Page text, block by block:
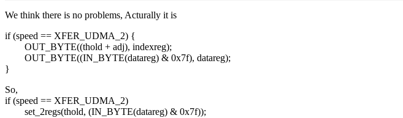
We think there is no problems, Acturally it is
if (speed == XFER_UDMA_2) {
OUT_BYTE((thold + adj), indexreg);
OUT_BYTE((IN_BYTE(datareg) & 0x7f), datareg);
}
So,
if (speed == XFER_UDMA_2)
set_2regs(thold, (IN_BYTE(datareg) & 0x7f));